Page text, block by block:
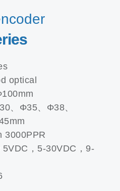
optical
、Φ35、Φ38、
3000PPR
，5-30VDC，9-